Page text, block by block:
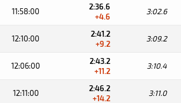
11:58:00
2:36.6
+4.6
3:02.6
12:10:00
2:41.2
+9.2
3:09.2
12:06:00
2:43.2
+11.2
3:10.4
12:11:00
2:46.2
+14.2
3:11.0